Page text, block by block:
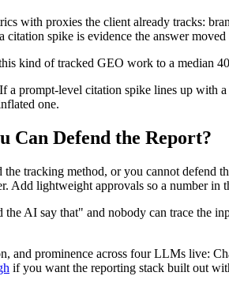
with proxies the client already tracks:
spike is evidence the answer
kind of tracked GEO work to a median
prompt-level citation spike lines up with
one.
Can Defend the Report?
tracking method, or you cannot
Add lightweight approvals so a number in
AI say that" and nobody can trace the
and prominence across four LLMs live:
if you want the reporting stack built out